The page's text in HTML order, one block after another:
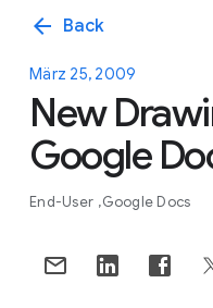
arrow_back Back
März 25, 2009
New
Google
End-User Google Docs